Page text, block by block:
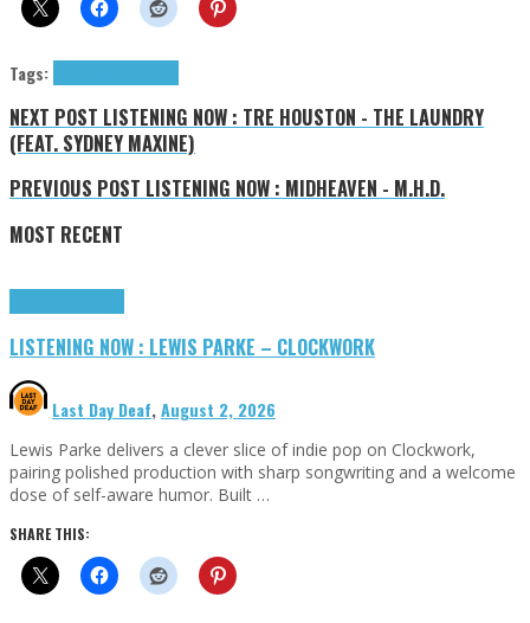
Tags:
NEXT POST LISTENING NOW : TRE HOUSTON - THE LAUNDRY
(FEAT. SYDNEY MAXINE)
PREVIOUS POST LISTENING NOW : MIDHEAVEN - M.H.D.
MOST RECENT
LISTENING NOW : LEWIS PARKE – CLOCKWORK
Last Day Deaf,August 2, 2026
Lewis Parke delivers a clever slice of indie pop on Clockwork,
pairing polished production with sharp songwriting and a welcome
dose of self-aware humor. Built …
SHARE THIS: